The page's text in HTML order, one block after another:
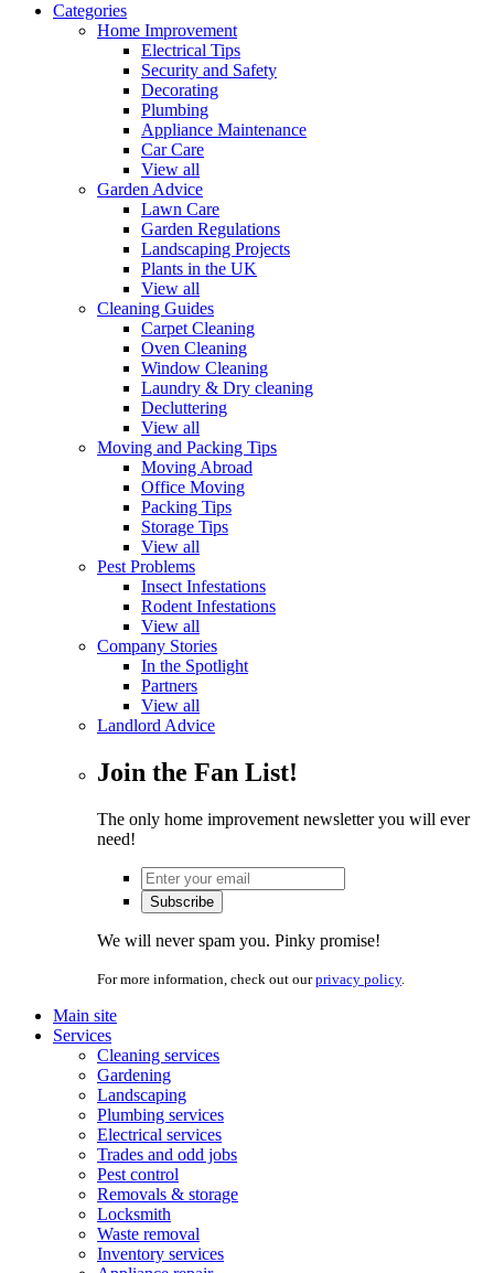
Categories
Home Improvement
Electrical Tips
Security and Safety
Decorating
Plumbing
Appliance Maintenance
Car Care
View all
Garden Advice
Lawn Care
Garden Regulations
Landscaping Projects
Plants in the UK
View all
Cleaning Guides
Carpet Cleaning
Oven Cleaning
Window Cleaning
Laundry & Dry cleaning
Decluttering
View all
Moving and Packing Tips
Moving Abroad
Office Moving
Packing Tips
Storage Tips
View all
Pest Problems
Insect Infestations
Rodent Infestations
View all
Company Stories
In the Spotlight
Partners
View all
Landlord Advice
Join the Fan List!
The only home improvement newsletter you will ever
need!
We will never spam you. Pinky promise!
For more information, check out ourprivacy policy.
Main site
Services
Cleaning services
Gardening
Landscaping
Plumbing services
Electrical services
Trades and odd jobs
Pest control
Removals & storage
Locksmith
Waste removal
Inventory services